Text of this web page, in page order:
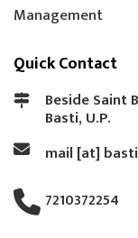
LADOO
TEA SHOP
BASTI BANK
ICE CREAM
BAG SILAI
Management
Quick Contact
Beside Saint
Basti, U.P.
mail [at]
7210372254